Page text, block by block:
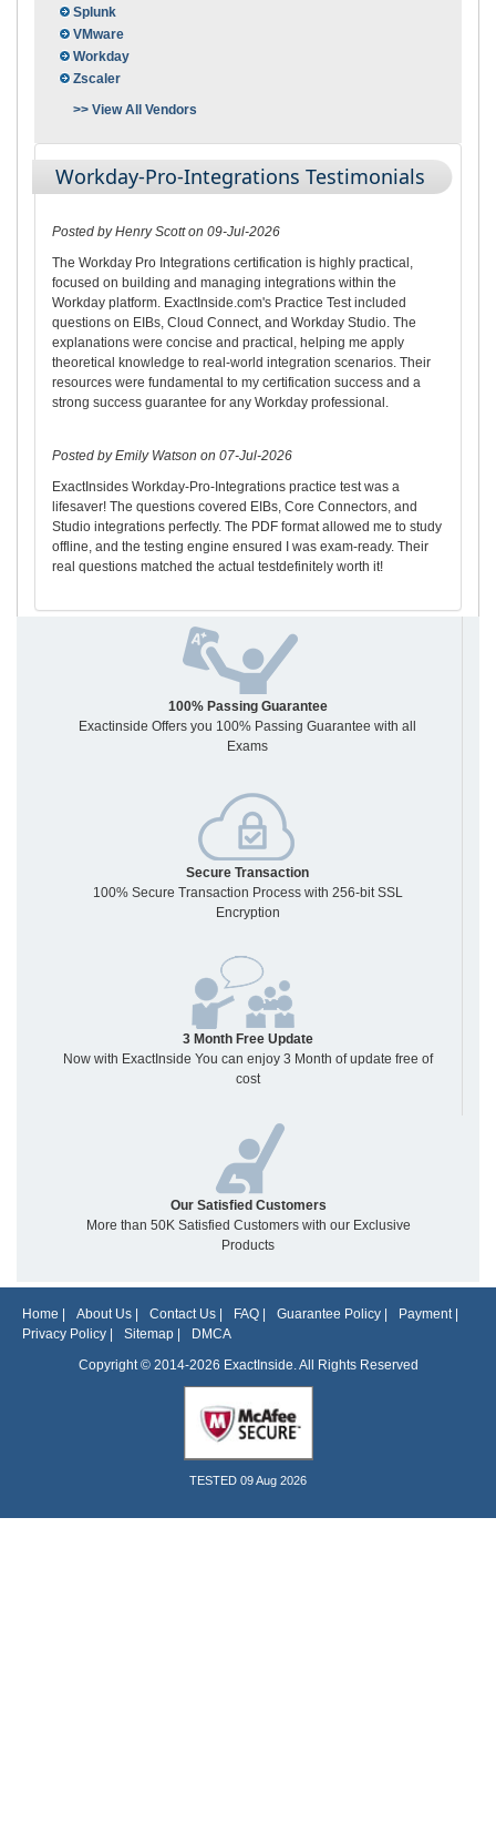
Splunk
VMware
Workday
Zscaler
>> View All Vendors
Workday-Pro-Integrations Testimonials
Posted by Henry Scott on 09-Jul-2026
The Workday Pro Integrations certification is highly practical,
focused on building and managing integrations within the
Workday platform. ExactInside.com's Practice Test included
questions on EIBs, Cloud Connect, and Workday Studio. The
explanations were concise and practical, helping me apply
theoretical knowledge to real-world integration scenarios. Their
resources were fundamental to my certification success and a
strong success guarantee for any Workday professional.
Posted by Emily Watson on 07-Jul-2026
ExactInsides Workday-Pro-Integrations practice test was a
lifesaver! The questions covered EIBs, Core Connectors, and
Studio integrations perfectly. The PDF format allowed me to study
offline, and the testing engine ensured I was exam-ready. Their
real questions matched the actual testdefinitely worth it!
100% Passing Guarantee
Exactinside Offers you 100% Passing Guarantee with all
Exams
Secure Transaction
100% Secure Transaction Process with 256-bit SSL
Encryption
3 Month Free Update
Now with ExactInside You can enjoy 3 Month of update free of
cost
Our Satisfied Customers
More than 50K Satisfied Customers with our Exclusive
Products
Home About Us Contact Us FAQ Guarantee Policy Payment|
Privacy Policy
Sitemap
DMCA
Copyright © 2014-2026 ExactInside. All Rights Reserved
TESTED 09 Aug 2026